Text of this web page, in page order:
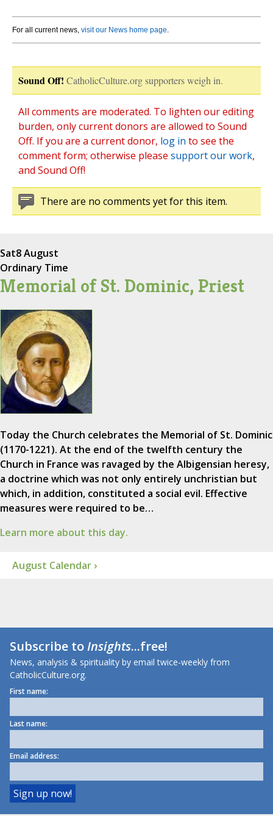
For all current news, visit our News home page.
Sound Off! CatholicCulture.org supporters weigh in.
All comments are moderated. To lighten our editing
burden, only current donors are allowed to Sound
Off. If you are a current donor, log in to see the
comment form; otherwise please support our work,
and Sound Off!
There are no comments yet for this item.
Sat8 August
Ordinary Time
Memorial of St. Dominic, Priest
Today the Church celebrates the Memorial of St. Dominic
(1170-1221). At the end of the twelfth century the
Church in France was ravaged by the Albigensian heresy,
a doctrine which was not only entirely unchristian but
which, in addition, constituted a social evil. Effective
measures were required to be…
Learn more about this day.
August Calendar ›
Subscribe toInsights...free!
News, analysis & spirituality by email twice-weekly from
CatholicCulture.org.
First name:
Last name:
Email address: